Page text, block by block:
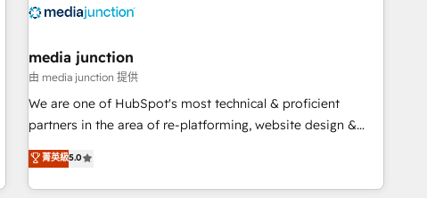
campaigns, & RevOps frameworks that fuel long-term
seamless integrations, ensure long-term adoption with
change-management programs, and align marketing, sales,
and service to drive sustainable growth With 6 key
HubSpot accreditations and experience across hundreds of
one of our globally integrated teams has worked with
clients just like you Let’s explore whether S2 is the partner
media junction
由 media junction 提供
We are one of HubSpot's most technical & proficient
partners in the area of re-platforming, website design &
development. We specialize in multi-hub implementations
for mid-market & enterprise companies. We are woman-
owned, powered by coffee, and we ❤️ dogs. We produce
菁英級5.0